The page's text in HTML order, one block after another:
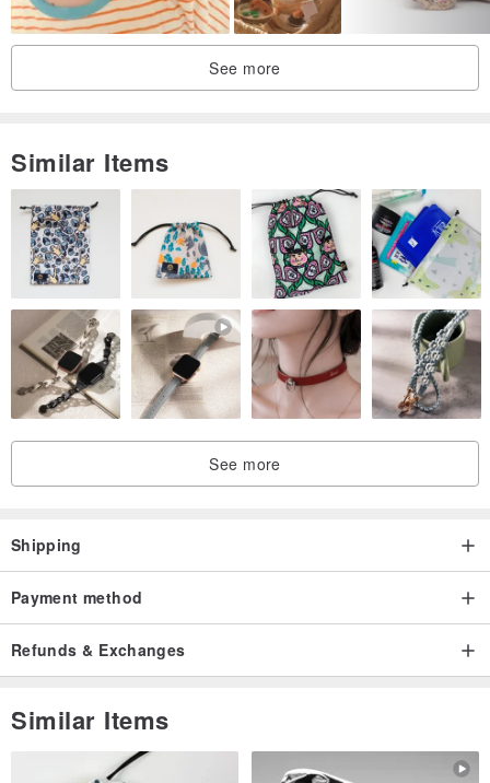
required. Products that contain small parts may pose a choking
hazard and should not be used by children under 3.
‼️Please be aware that some countries impose customs fees and
See more
Similar Items
See more
Shipping
Payment method
Refunds & Exchanges
Similar Items